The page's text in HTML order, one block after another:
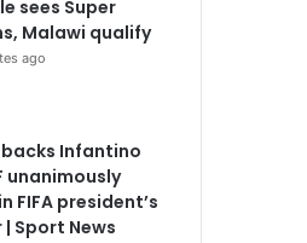
sees Super
Malawi qualify
ago
Infantino
unanimously
FIFA president’s
Sport News